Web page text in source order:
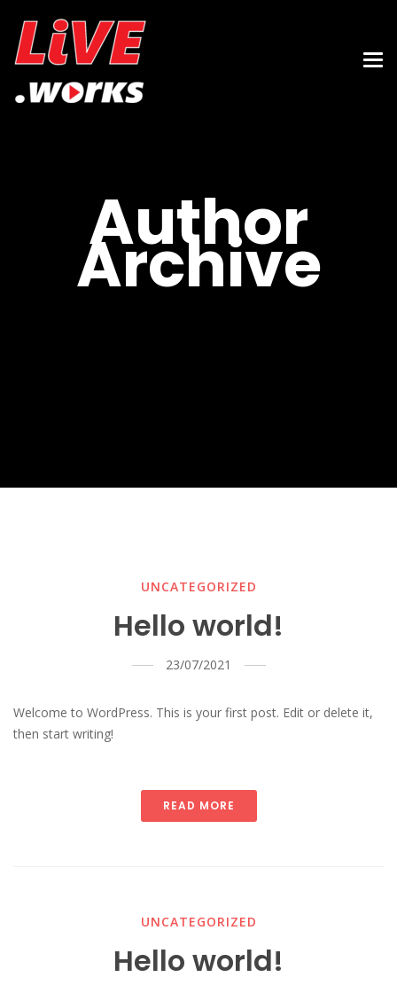
Author
Archive
UNCATEGORIZED
Hello world!
23/07/2021
Welcome to WordPress. This is your first post. Edit or delete it,
then start writing!
READ MORE
UNCATEGORIZED
Hello world!